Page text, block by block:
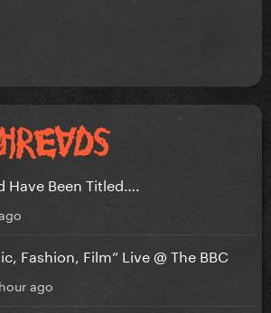
Been Titled….
Fashion, Film” Live @ The BBC
ago